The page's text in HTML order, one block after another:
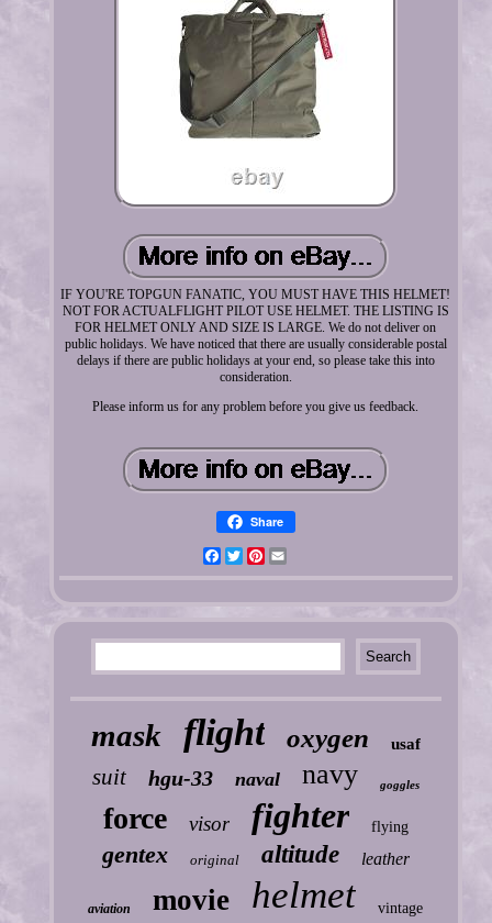
IF YOU'RE TOPGUN FANATIC, YOU MUST HAVE THIS HELMET!
NOT FOR ACTUALFLIGHT PILOT USE HELMET. THE LISTING IS
FOR HELMET ONLY AND SIZE IS LARGE. We do not deliver on
public holidays. We have noticed that there are usually considerable postal
delays if there are public holidays at your end, so please take this into
consideration.
Please inform us for any problem before you give us feedback.
Share
FacebookTwitterPinterest
mask flight oxygen usaf
suit hgu-33 naval navy goggles
force visor fighter flying
gentex original altitude leather
aviation movie helmet vintage